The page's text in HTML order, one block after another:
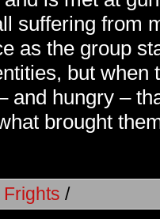
suffering from
as the group
but when
and hungry –
brought
/